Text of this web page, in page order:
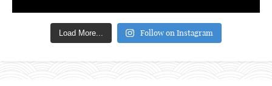
Load More... Follow on Instagram